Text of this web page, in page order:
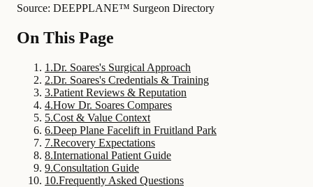
Source: DEEPPLANE™ Surgeon Directory
On This Page
1 .Dr. Soares's Surgical Approach
2.Dr. Soares's Credentials & Training
3.Patient Reviews & Reputation
4.How Dr. Soares Compares
5.Cost & Value Context
6.Deep Plane Facelift in Fruitland Park
7.Recovery Expectations
8.International Patient Guide
9.Consultation Guide
10.Frequently Asked Questions